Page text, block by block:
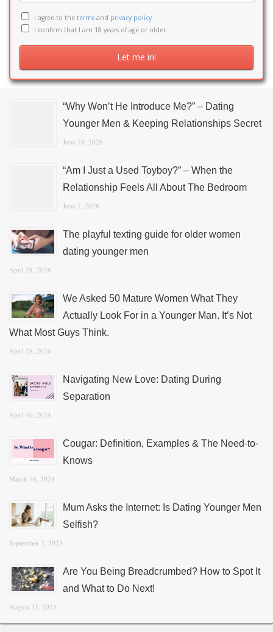
I agree to the terms and privacy policy
I confirm that I am 18 years of age or older
“Why Won’t He Introduce Me?” – Dating
Younger Men & Keeping Relationships Secret
June 10, 2026
“Am I Just a Used Toyboy?” – When the
Relationship Feels All About The Bedroom
June 1, 2026
The playful texting guide for older women
dating younger men
April 28, 2026
We Asked 50 Mature Women What They
Actually Look For in a Younger Man. It’s Not
What Most Guys Think.
April 28, 2026
Navigating New Love: Dating During
Separation
April 10, 2024
Cougar: Definition, Examples & The Need-to-
Knows
March 18, 2024
Mum Asks the Internet: Is Dating Younger Men
Selfish?
September 7, 2023
Are You Being Breadcrumbed? How to Spot It
and What to Do Next!
August 31, 2023